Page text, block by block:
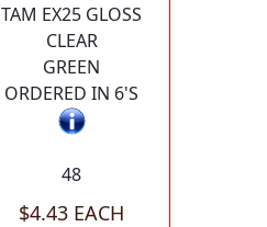
TAM EX25 GLOSS
CLEAR
GREEN
ORDERED IN 6'S
48
$4.43 EACH